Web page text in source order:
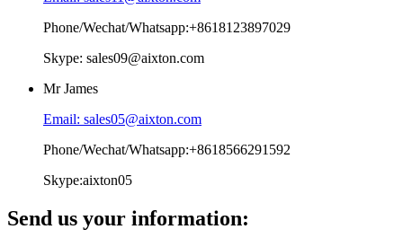
Phone/Wechat/Whatsapp:+8618123897029
Skype: sales09@aixton.com
Mr James
Email: sales05@aixton.com
Phone/Wechat/Whatsapp:+8618566291592
Skype:aixton05
Send us your information: